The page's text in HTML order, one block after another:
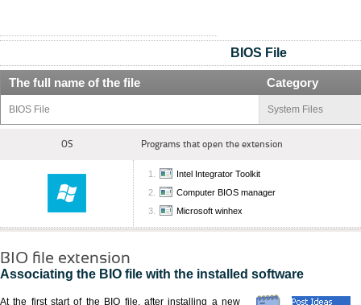
BIOS File
The full name of the file Category
BIOS File System Files
OS Programs that open the extension
Intel Integrator Toolkit
Computer BIOS manager
Microsoft winhex
BIO file extension
Associating the BIO file with the installed software
At the first start of the BIO file, after installing a new